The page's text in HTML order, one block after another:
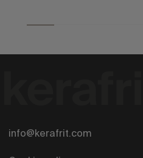
info@kerafrit.com